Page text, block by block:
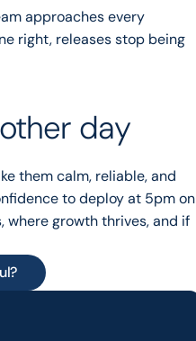
approaches every
right, releases stop being
day
them calm, reliable, and
to deploy at 5pm on
where growth thrives, and if